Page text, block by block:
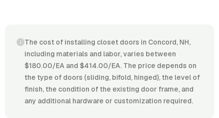
The cost of installing closet doors in Concord, NH,
including materials and labor, varies between
$180.00/EA and $414.00/EA. The price depends on
the type of doors (sliding, bifold, hinged), the level of
finish, the condition of the existing door frame, and
any additional hardware or customization required.